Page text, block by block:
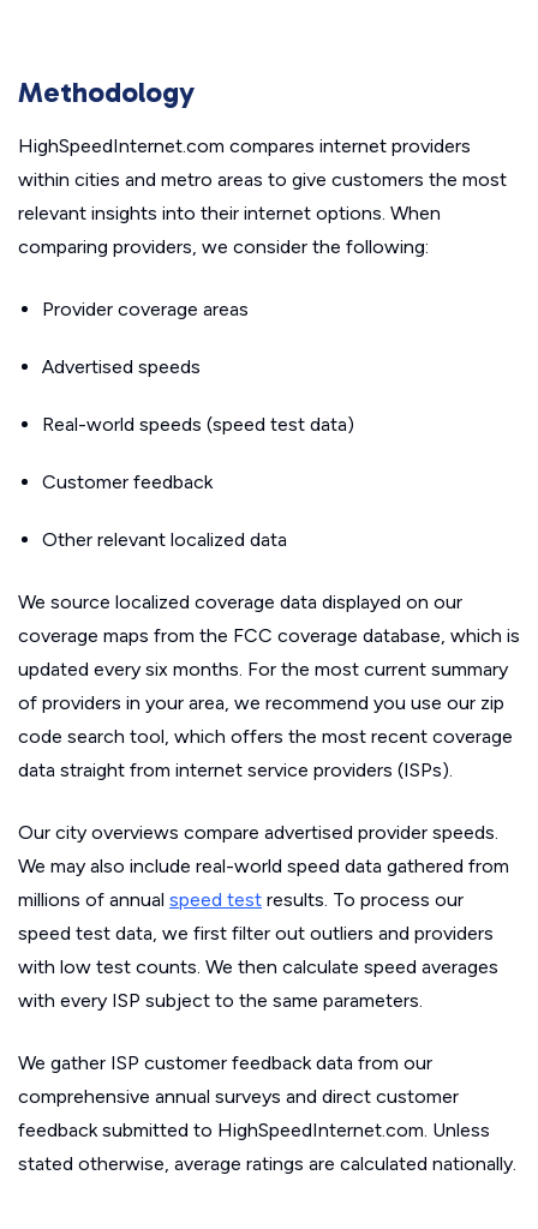
Methodology
HighSpeedInternet.com compares internet providers
within cities and metro areas to give customers the most
relevant insights into their internet options. When
comparing providers, we consider the following:
Provider coverage areas
Advertised speeds
Real-world speeds (speed test data)
Customer feedback
Other relevant localized data
We source localized coverage data displayed on our
coverage maps from the FCC coverage database, which is
updated every six months. For the most current summary
of providers in your area, we recommend you use our zip
code search tool, which offers the most recent coverage
data straight from internet service providers (ISPs).
Our city overviews compare advertised provider speeds.
We may also include real-world speed data gathered from
millions of annual speed test results. To process our
speed test data, we first filter out outliers and providers
with low test counts. We then calculate speed averages
with every ISP subject to the same parameters.
We gather ISP customer feedback data from our
comprehensive annual surveys and direct customer
feedback submitted to HighSpeedInternet.com. Unless
stated otherwise, average ratings are calculated nationally.